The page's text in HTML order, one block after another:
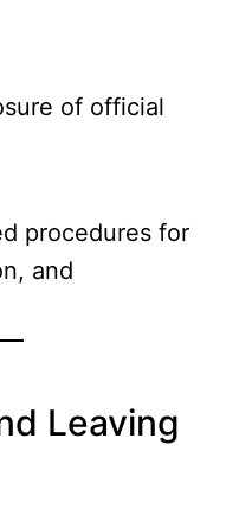
of official
procedures for
and
Leaving